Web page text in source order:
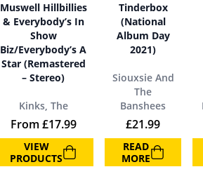
Muswell Hillbillies
& Everybody’s In
Show
Biz/Everybody’s A
Star (Remastered
– Stereo)
Kinks, The
From £17.99
VIEW
PRODUCTS
Tinderbox
(National
Album Day
2021)
Siouxsie And
The
Banshees
£21.99
READ
MORE